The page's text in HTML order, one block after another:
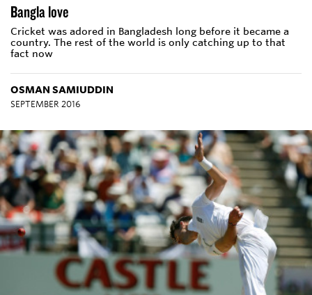
Bangla love
Cricket was adored in Bangladesh long before it became a
country. The rest of the world is only catching up to that
fact now
OSMAN SAMIUDDIN
SEPTEMBER 2016